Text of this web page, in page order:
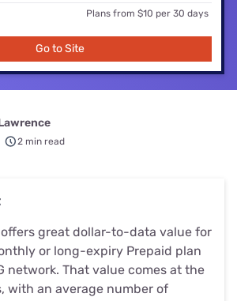
Plans from $10 per 30 days
Go to Site
2 min read
great dollar-to-data value for
or long-expiry Prepaid plan
network. That value comes at the
with an average number of